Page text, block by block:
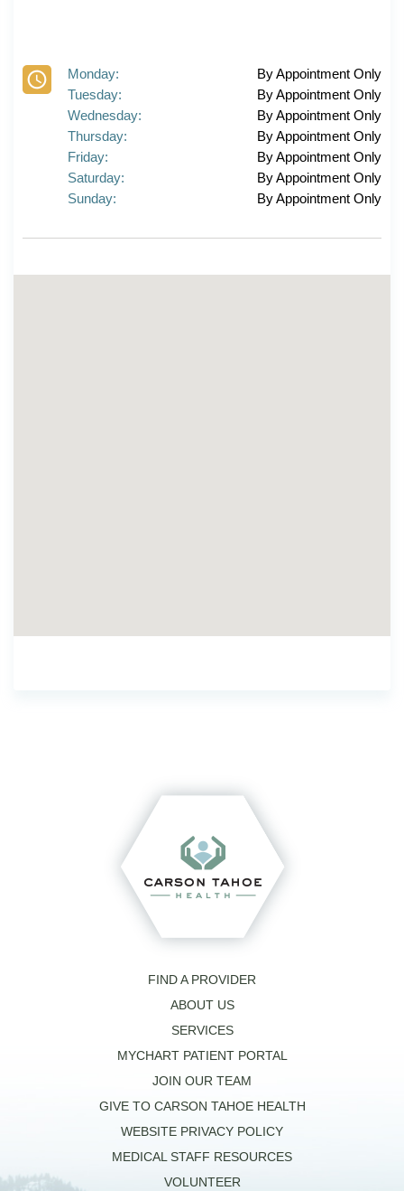
Monday:
By Appointment Only
Tuesday:
By Appointment Only
Wednesday:
By Appointment Only
Thursday:
By Appointment Only
Friday:
By Appointment Only
Saturday:
By Appointment Only
Sunday:
By Appointment Only
FIND A PROVIDER
ABOUT US
SERVICES
MYCHART PATIENT PORTAL
JOIN OUR TEAM
GIVE TO CARSON TAHOE HEALTH
WEBSITE PRIVACY POLICY
MEDICAL STAFF RESOURCES
VOLUNTEER